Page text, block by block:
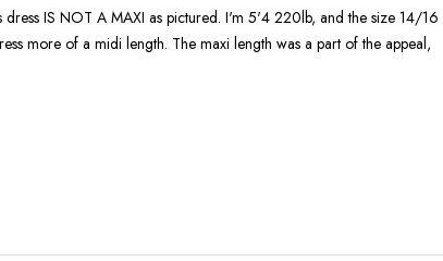
IS NOT A MAXI as pictured. I'm 5'4 220lb, and the size 14/16
more of a midi length. The maxi length was a part of the appeal,